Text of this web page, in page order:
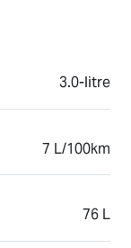
3.0-litre
7 L/100km
76 L